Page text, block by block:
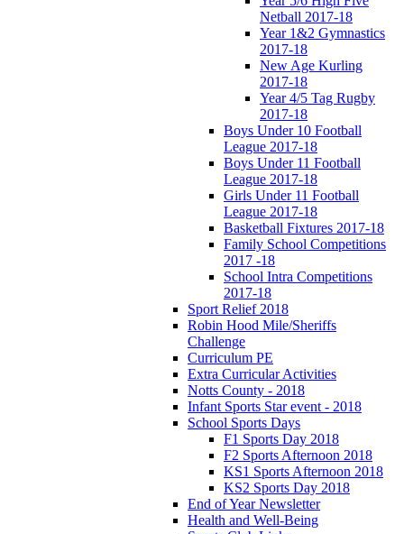
Netball 2017-18
Year 1&2 Gymnastics
2017-18
New Age Kurling
2017-18
Year 4/5 Tag Rugby
2017-18
Boys Under 10 Football
League 2017-18
Boys Under 11 Football
League 2017-18
Girls Under 11 Football
League 2017-18
Basketball Fixtures 2017-18
Family School Competitions
2017 -18
School Intra Competitions
2017-18
Sport Relief 2018
Robin Hood Mile/Sheriffs
Challenge
Curriculum PE
Extra Curricular Activities
Notts County - 2018
Infant Sports Star event - 2018
School Sports Days
F1 Sports Day 2018
F2 Sports Afternoon 2018
KS1 Sports Afternoon 2018
KS2 Sports Day 2018
End of Year Newsletter
Health and Well-Being